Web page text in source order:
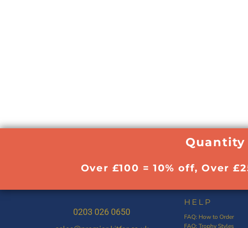
Over £100 = 10% off, Over
0203 026 0650
HELP
FAQ: How to Order
FAQ: Trophy Styles